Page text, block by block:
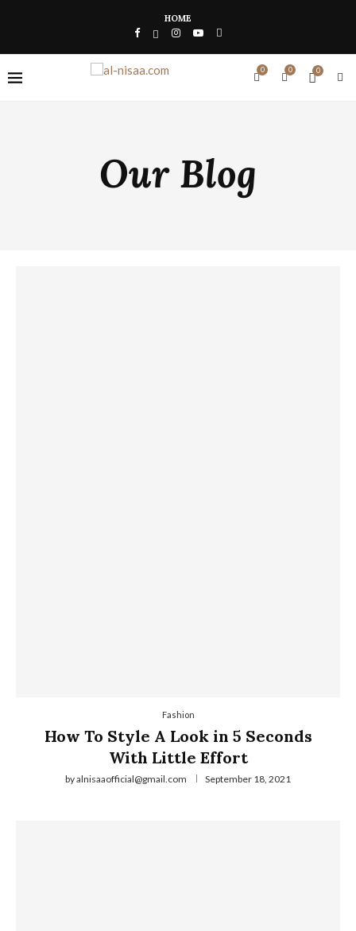
HOME
0
0
0
Our Blog
Fashion
How To Style A Look in 5 Seconds
With Little Effort
byalnisaaofficial@gmail.com September 18, 2021